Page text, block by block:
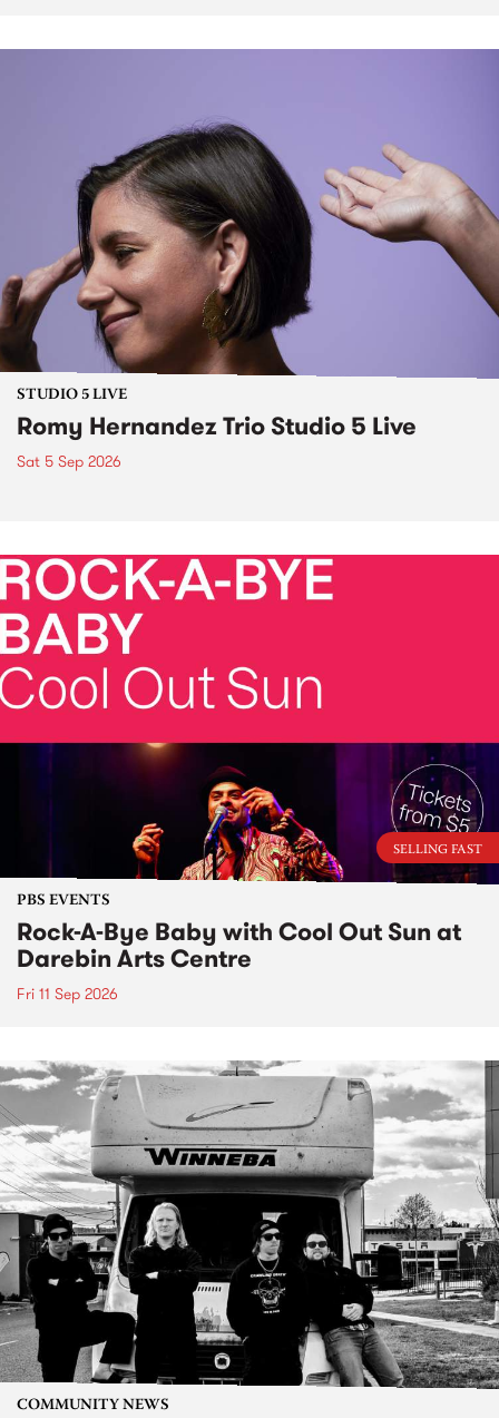
STUDIO 5 LIVE
Romy Hernandez Trio Studio 5 Live
Sat 5 Sep 2026
SELLING FAST
PBS EVENTS
Rock-A-Bye Baby with Cool Out Sun at
Darebin Arts Centre
Fri 11 Sep 2026
COMMUNITY NEWS